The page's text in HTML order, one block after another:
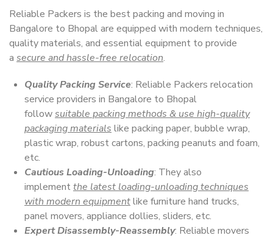
Reliable Packers is the best packing and moving in
Bangalore to Bhopal are equipped with modern techniques,
quality materials, and essential equipment to provide
a secure and hassle-free relocation.
Quality Packing Service: Reliable Packers relocation
service providers in Bangalore to Bhopal
followsuitable packing methods & use high-quality
packaging materials like packing paper, bubble wrap,
plastic wrap, robust cartons, packing peanuts and foam,
etc.
Cautious Loading-Unloading: They also
implementthe latest loading-unloading techniques
with modern equipmentlike furniture hand trucks,
panel movers, appliance dollies, sliders, etc.
Expert Disassembly-Reassembly: Reliable movers